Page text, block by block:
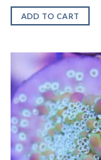
ADD TO CART